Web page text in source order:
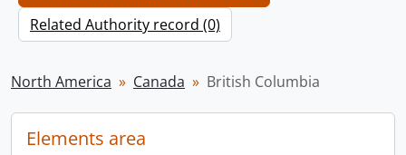
Related Authority record (0)
North America Canada British Columbia
Elements area